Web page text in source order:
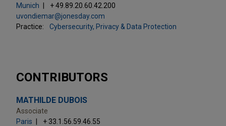
Munich
+ 49.89.20.60.42.200
uvondiemar@jonesday.com
Practice:
Cybersecurity, Privacy & Data Protection
CONTRIBUTORS
MATHILDE DUBOIS
Associate
Paris
+ 33.1.56.59.46.55